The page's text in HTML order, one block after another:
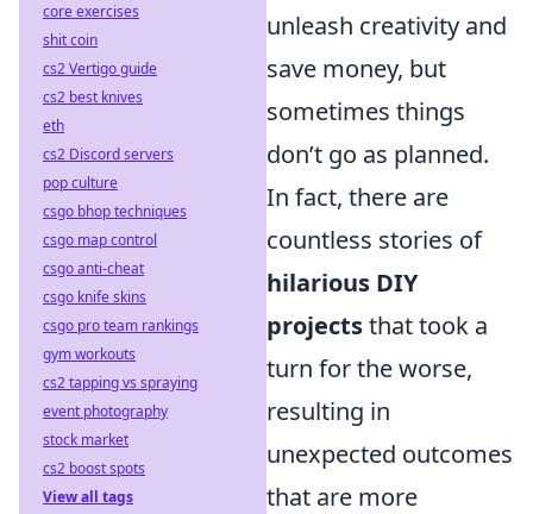
unleash creativity and
save money, but
sometimes things
don’t go as planned.
In fact, there are
countless stories of
hilarious DIY
projectsthat took a
turn for the worse,
resulting in
unexpected outcomes
that are more
core exercises
shit coin
cs2 Vertigo guide
cs2 best knives
eth
cs2 Discord servers
pop culture
csgo bhop techniques
csgo map control
csgo anti-cheat
csgo knife skins
csgo pro team rankings
gym workouts
cs2 tapping vs spraying
event photography
stock market
cs2 boost spots
View all tags